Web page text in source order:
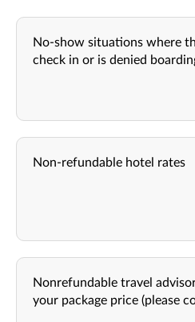
No-show situations where
check in or is denied
Non-refundable hotel rates
Nonrefundable travel
your package price (please